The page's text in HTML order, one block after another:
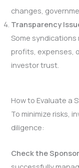
changes,
Transparency
Some
profits, expenses,
investor trust.
How to Evaluate a
To minimize risks,
diligence:
Check the